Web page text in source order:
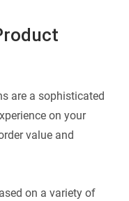
are a sophisticated
on your
value and
on a variety of